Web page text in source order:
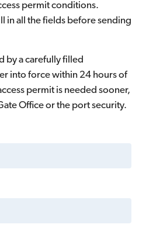
permit conditions.
in all the fields before sending
by a carefully filled
into force within 24 hours of
permit is needed sooner,
Office or the port security.